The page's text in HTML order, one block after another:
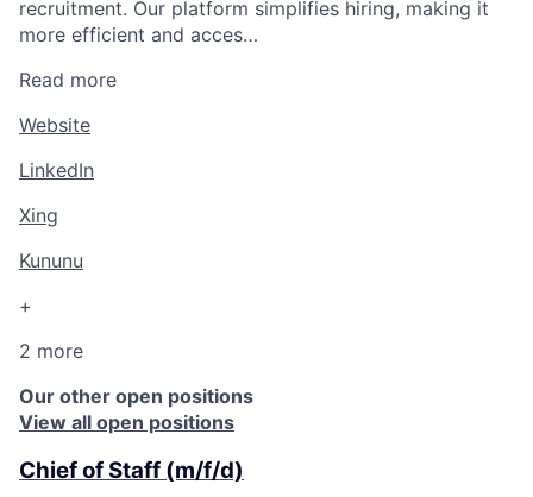
recruitment. Our platform simplifies hiring, making it
more efficient and acces…
Read more
Website
LinkedIn
Xing
Kununu
+
2 more
Our other open positions
View all open positions
Chief of Staff (m/f/d)